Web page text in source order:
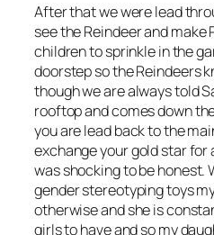
After that we were lead
see the Reindeer and
children to sprinkle in the
doorstep so the Reindeers
though we are always told
rooftop and comes down
you are lead back to the
exchange your gold star
was shocking to be honest.
gender stereotyping toys
otherwise and she is
girls to have and so my